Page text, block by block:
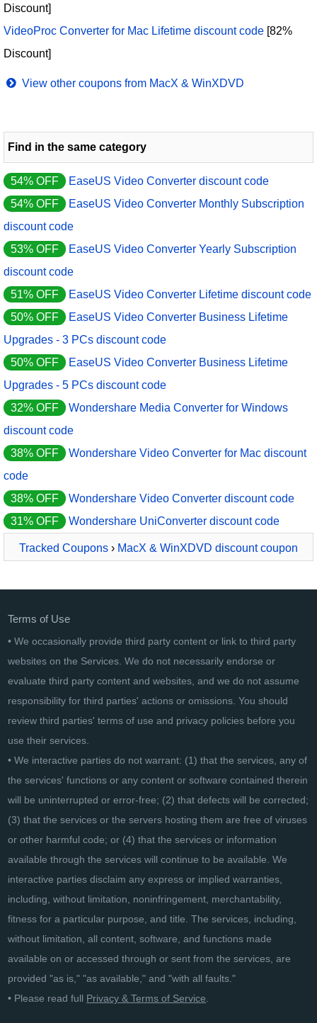
Discount]
VideoProc Converter for Mac Lifetime discount code [82%
Discount]
View other coupons from MacX & WinXDVD
Find in the same category
54% OFF
EaseUS Video Converter discount code
54% OFF
EaseUS Video Converter Monthly Subscription
discount code
53% OFF
EaseUS Video Converter Yearly Subscription
discount code
51% OFF
EaseUS Video Converter Lifetime discount code
50% OFF
EaseUS Video Converter Business Lifetime
Upgrades - 3 PCs discount code
50% OFF
EaseUS Video Converter Business Lifetime
Upgrades - 5 PCs discount code
32% OFF
Wondershare Media Converter for Windows
discount code
38% OFF
Wondershare Video Converter for Mac discount
code
38% OFF
Wondershare Video Converter discount code
31% OFF
Wondershare UniConverter discount code
Tracked Coupons › MacX & WinXDVD discount coupon
Terms of Use
• We occasionally provide third party content or link to third party
websites on the Services. We do not necessarily endorse or
evaluate third party content and websites, and we do not assume
responsibility for third parties' actions or omissions. You should
review third parties' terms of use and privacy policies before you
use their services.
• We interactive parties do not warrant: (1) that the services, any of
the services' functions or any content or software contained therein
will be uninterrupted or error-free; (2) that defects will be corrected;
(3) that the services or the servers hosting them are free of viruses
or other harmful code; or (4) that the services or information
available through the services will continue to be available. We
interactive parties disclaim any express or implied warranties,
including, without limitation, noninfringement, merchantability,
fitness for a particular purpose, and title. The services, including,
without limitation, all content, software, and functions made
available on or accessed through or sent from the services, are
provided "as is," "as available," and "with all faults."
• Please read full Privacy & Terms of Service